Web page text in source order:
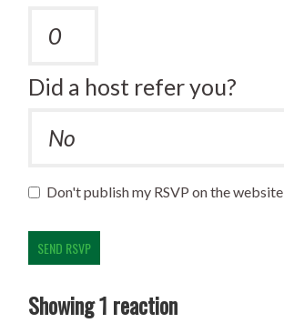
Did a host refer you?
Don't publish my RSVP on the website
Showing 1 reaction